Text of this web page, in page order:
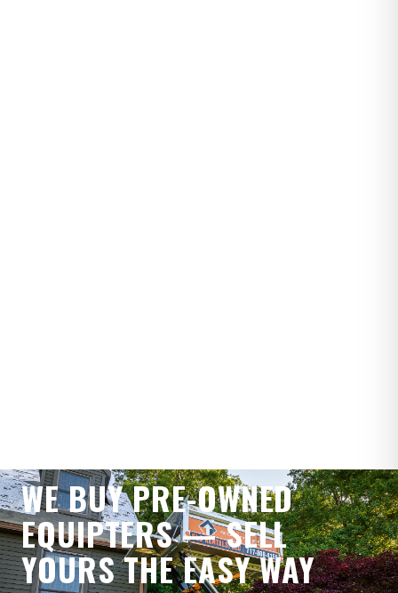
WE BUY PRE-OWNED
EQUIPTERS — SELL
YOURS THE EASY WAY